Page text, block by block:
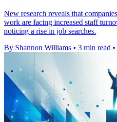
New research reveals that
work are facing increased staff
noticing a rise in job searches.
By Shannon Williams • 3 min read •